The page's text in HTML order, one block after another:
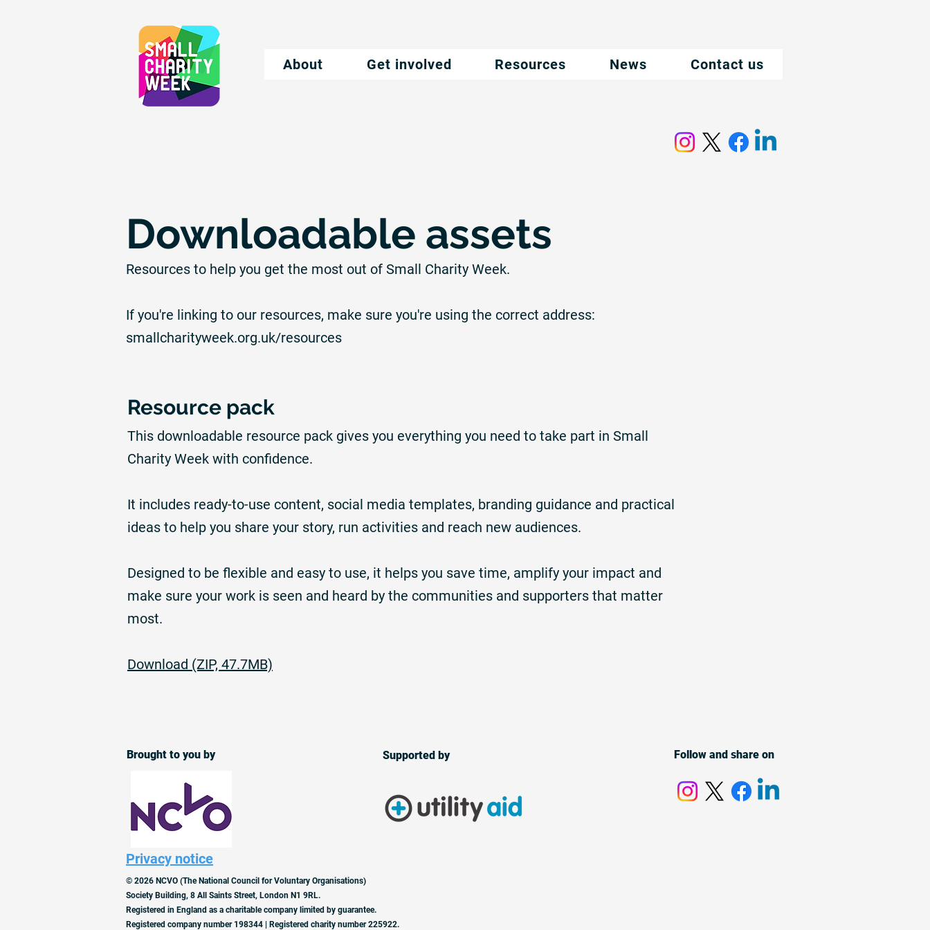
About Get involved Resources News Contact us
Downloadable assets
Resources to help you get the most out of Small Charity Week.
If you're linking to our resources, make sure you're using the correct address:
smallcharityweek.org.uk/resources
Resource pack
This downloadable resource pack gives you everything you need to take part in Small
Charity Week with confidence.
It includes ready-to-use content, social media templates, branding guidance and practical
ideas to help you share your story, run activities and reach new audiences.
Designed to be flexible and easy to use, it helps you save time, amplify your impact and
make sure your work is seen and heard by the communities and supporters that matter
most.
Download (ZIP, 47.7MB)
Brought to you by Supported by Follow and share on
Privacy notice
© 2026 NCVO (The National Council for Voluntary Organisations)
Society Building, 8 All Saints Street, London N1 9RL.
Registered in England as a charitable company limited by guarantee.
Registered company number 198344 | Registered charity number 225922.